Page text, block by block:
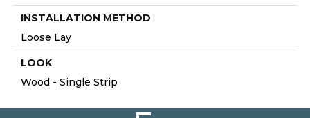
INSTALLATION METHOD
Loose Lay
LOOK
Wood - Single Strip